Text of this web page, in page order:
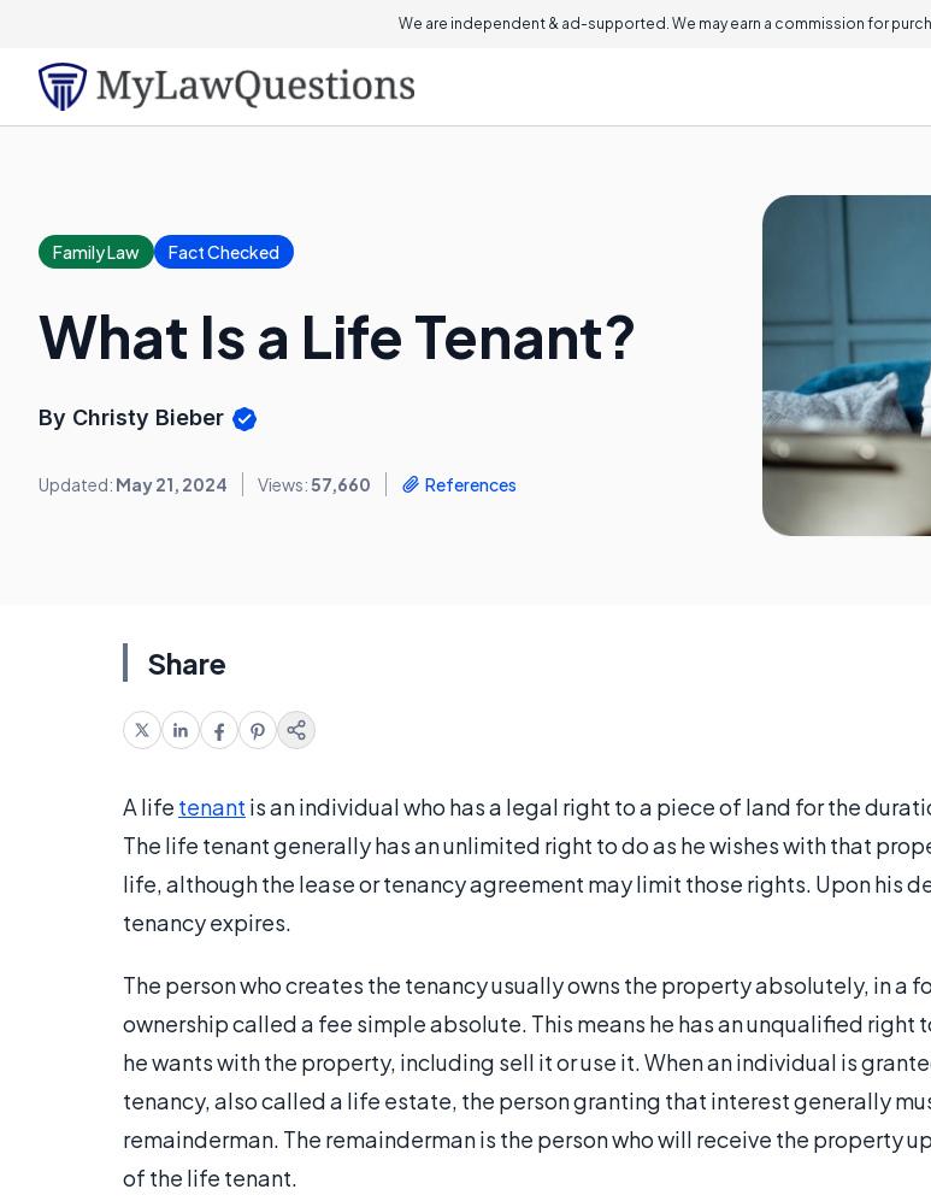
We are independent & ad-supported. We may earn a commission for
Family Law Fact Checked
What Is a Life Tenant?
By Christy Bieber
Updated: May 21, 2024 Views:57,660 References
Share
A life tenant is an individual who has a legal right to a piece of land for the
The life tenant generally has an unlimited right to do as he wishes with that
life, although the lease or tenancy agreement may limit those rights. Upon his
tenancy expires.
The person who creates the tenancy usually owns the property absolutely, in a
ownership called a fee simple absolute. This means he has an unqualified right
he wants with the property, including sell it or use it. When an individual is
tenancy, also called a life estate, the person granting that interest generally
remainderman. The remainderman is the person who will receive the property
of the life tenant.